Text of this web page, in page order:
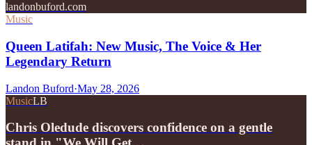
landonbuford.com
Music
Queen Latifah: New Music, The Voice & Her
Legendary Return
Landon Buford·May 28, 2026
MusicLB
Chris Oledude discovers confidence on a gentle